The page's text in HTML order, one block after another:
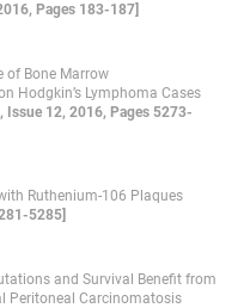
Pages 183-187]
of Bone Marrow
Hodgkin’s Lymphoma Cases
Issue 12, 2016, Pages 5273-
Ruthenium-106 Plaques
5285]
and Survival Benefit from
Peritoneal Carcinomatosis